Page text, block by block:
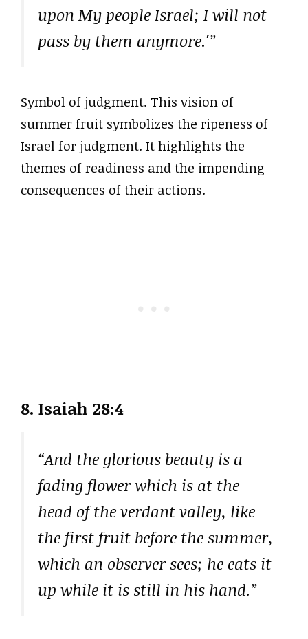
upon My people Israel; I will not
pass by them anymore.'”
Symbol of judgment. This vision of
summer fruit symbolizes the ripeness of
Israel for judgment. It highlights the
themes of readiness and the impending
consequences of their actions.
8. Isaiah 28:4
“And the glorious beauty is a
fading flower which is at the
head of the verdant valley, like
the first fruit before the summer,
which an observer sees; he eats it
up while it is still in his hand.”